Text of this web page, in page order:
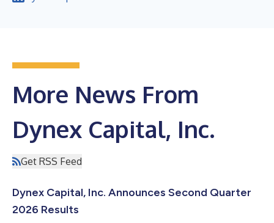
More News From
Dynex Capital, Inc.
Get RSS Feed
Dynex Capital, Inc. Announces Second Quarter
2026 Results